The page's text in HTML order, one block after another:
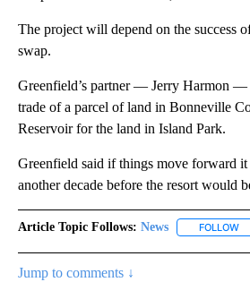
The project will depend on the success
swap.
Greenfield’s partner — Jerry Harmon —
trade of a parcel of land in Bonneville
Reservoir for the land in Island Park.
Greenfield said if things move forward
another decade before the resort would
Article Topic Follows: News FOLLOW
Jump to comments ↓